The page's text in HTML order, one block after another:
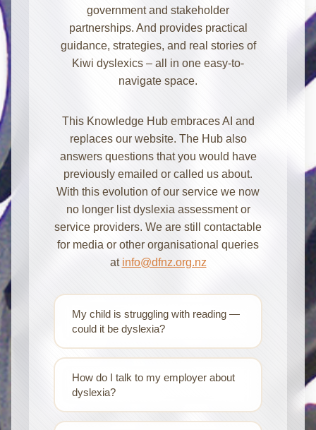
government and stakeholder
partnerships. And provides practical
guidance, strategies, and real stories of
Kiwi dyslexics – all in one easy-to-
navigate space.
This Knowledge Hub embraces AI and
replaces our website. The Hub also
answers questions that you would have
previously emailed or called us about.
With this evolution of our service we now
no longer list dyslexia assessment or
service providers. We are still contactable
for media or other organisational queries
at info@dfnz.org.nz
My child is struggling with reading —
could it be dyslexia?
How do I talk to my employer about
dyslexia?
Kia ora! I'm here to help with
information about dyslexia and
strategies for school, home, work, or
everyday. How can I assist you today?